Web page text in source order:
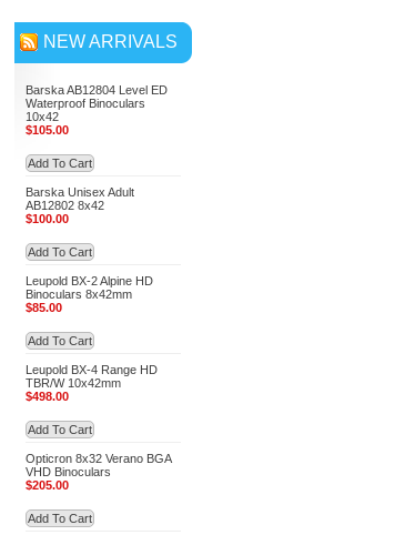
NEW ARRIVALS
Barska AB12804 Level ED
Waterproof Binoculars
10x42
$105.00
Add To Cart
Barska Unisex Adult
AB12802 8x42
$100.00
Add To Cart
Leupold BX-2 Alpine HD
Binoculars 8x42mm
$85.00
Add To Cart
Leupold BX-4 Range HD
TBR/W 10x42mm
$498.00
Add To Cart
Opticron 8x32 Verano BGA
VHD Binoculars
$205.00
Add To Cart